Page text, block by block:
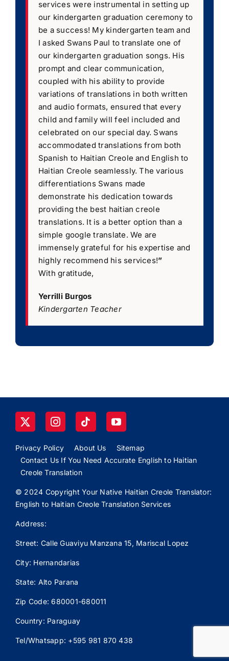
services were instrumental in setting up
our kindergarten graduation ceremony to
be a success! My kindergarten team and
I asked Swans Paul to translate one of
our kindergarten graduation songs. His
prompt and clear communication,
coupled with his ability to provide
variations of translations in both written
and audio formats, ensured that every
child and family will feel included and
celebrated on our special day. Swans
accommodated translations from both
Spanish to Haitian Creole and English to
Haitian Creole seamlessly. The various
differentiations Swans made
demonstrate his dedication towards
providing the best haitian creole
translations. It is a better option than a
simple google translate. We are
immensely grateful for his expertise and
highly recommend his services!”
With gratitude,
Yerrilli Burgos
Kindergarten Teacher
Privacy Policy About Us
Sitemap
Contact Us If You Need Accurate English to Haitian
Creole Translation
© 2024 Copyright Your Native Haitian Creole Translator:
English to Haitian Creole Translation Services
Address:
Street: Calle Guaviyu Manzana 15, Mariscal Lopez
City: Hernandarias
State: Alto Parana
Zip Code: 680001-680011
Country: Paraguay
Tel/Whatsapp: +595 981 870 438